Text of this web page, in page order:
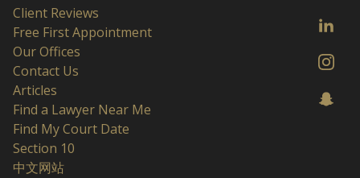
Client Reviews
Free First Appointment
Our Offices
Contact Us
Articles
Find a Lawyer Near Me
Find My Court Date
Section 10
中文网站